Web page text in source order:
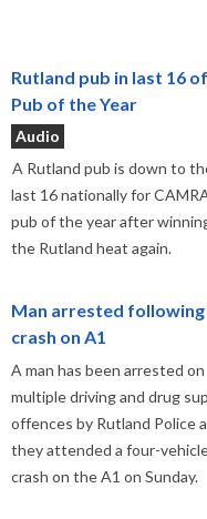
Rutland pub in last 16 of
Pub of the Year
Audio
A Rutland pub is down to
last 16 nationally for
pub of the year after
the Rutland heat again.
Man arrested following
crash on A1
A man has been arrested on
multiple driving and drug
offences by Rutland Police
they attended a four-
crash on the A1 on Sunday.